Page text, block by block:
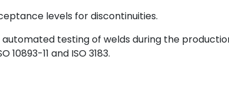
levels for discontinuities.
testing of welds during the
11 and ISO 3183.